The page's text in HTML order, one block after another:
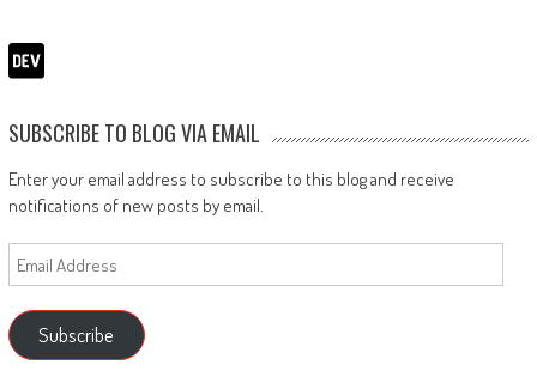
SUBSCRIBE TO BLOG VIA EMAIL
Enter your email address to subscribe to this blog and receive
notifications of new posts by email.
Email
Address
Subscribe